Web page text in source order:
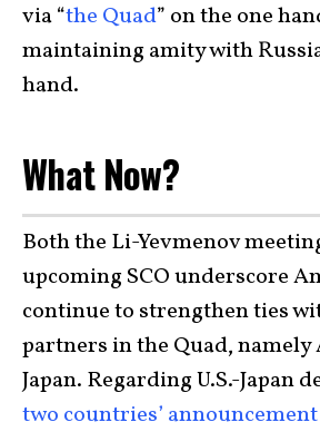
via “the Quad” on the one
maintaining amity with
hand.
What Now?
Both the Li-Yevmenov
upcoming SCO underscore
continue to strengthen ties
partners in the Quad,
Japan. Regarding U.S.-Japan
two countries’